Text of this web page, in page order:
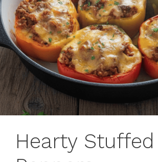
Hearty Stuffed